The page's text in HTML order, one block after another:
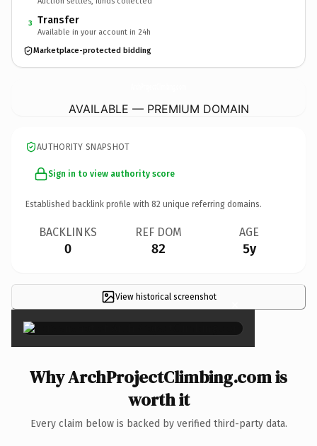
3 Transfer
Available in your account in 24h
Marketplace-protected bidding
AVAILABLE — PREMIUM DOMAIN
AUTHORITY SNAPSHOT
Sign in to view authority score
Established backlink profile with 82 unique referring domains.
BACKLINKS
0
REF DOM
82
AGE
5y
View historical screenshot ×
Why ArchProjectClimbing.com is
worth it
Every claim below is backed by verified third-party data.